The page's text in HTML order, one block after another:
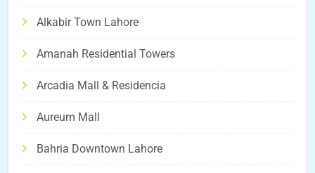
Alkabir Town Lahore
Amanah Residential Towers
Arcadia Mall & Residencia
Aureum Mall
Bahria Downtown Lahore